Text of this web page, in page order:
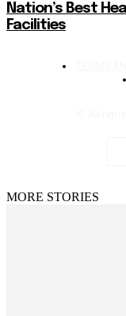
Nation’s Best
Facilities
MORE STORIES